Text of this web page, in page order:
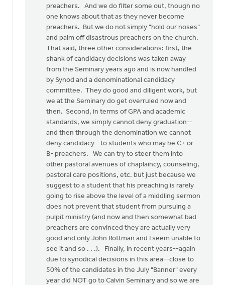
preachers. And we do filter some out, though no
one knows about that as they never become
preachers. But we do not simply "hold our noses"
and palm off disastrous preachers on the church.
That said, three other considerations: first, the
shank of candidacy decisions was taken away
from the Seminary years ago and is now handled
by Synod and a denominational candidacy
committee. They do good and diligent work, but
we at the Seminary do get overruled now and
then. Second, in terms of GPA and academic
standards, we simply cannot deny graduation--
and then through the denomination we cannot
deny candidacy--to students who may be C+ or
B- preachers. We can try to steer them into
other pastoral avenues of chaplaincy, counseling,
pastoral care positions, etc. but just because we
suggest to a student that his preaching is rarely
going to rise above the level of a middling sermon
does not prevent that student from pursuing a
pulpit ministry (and now and then somewhat bad
preachers are convinced they are actually very
good and only John Rottman and I seem unable to
see it and so . . .). Finally, in recent years--again
due to synodical decisions in this area--close to
50% of the candidates in the July "Banner" every
year did NOT go to Calvin Seminary and so we are